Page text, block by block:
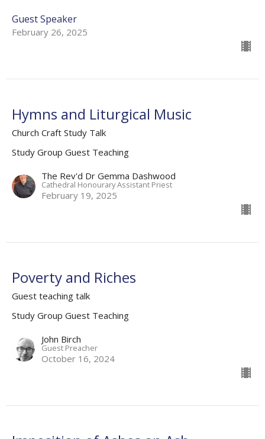
Guest Speaker
February 26, 2025
Hymns and Liturgical Music
Church Craft Study Talk
Study Group Guest Teaching
The Rev'd Dr Gemma Dashwood
Cathedral Honourary Assistant Priest
February 19, 2025
Poverty and Riches
Guest teaching talk
Study Group Guest Teaching
John Birch
Guest Preacher
October 16, 2024